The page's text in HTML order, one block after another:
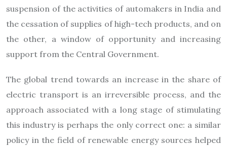
suspension of the activities of automakers in India and
the cessation of supplies of high-tech products, and on
the other, a window of opportunity and increasing
support from the Central Government.
The global trend towards an increase in the share of
electric transport is an irreversible process, and the
approach associated with a long stage of stimulating
this industry is perhaps the only correct one: a similar
policy in the field of renewable energy sources helped